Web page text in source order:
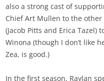
also a strong cast of
Chief Art Mullen to the
(Jacob Pitts and Erica Tazel)
Winona (though I don’t like
Zea, is good.)
In the first season, Raylan